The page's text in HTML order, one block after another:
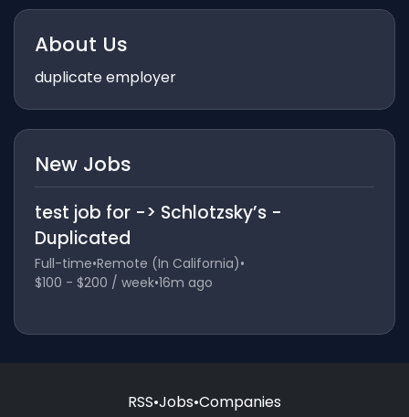
About Us
duplicate employer
New Jobs
test job for -> Schlotzsky’s -
Duplicated
Full-time•Remote (In California)•
$100 - $200 / week•16m ago
RSS•Jobs•Companies